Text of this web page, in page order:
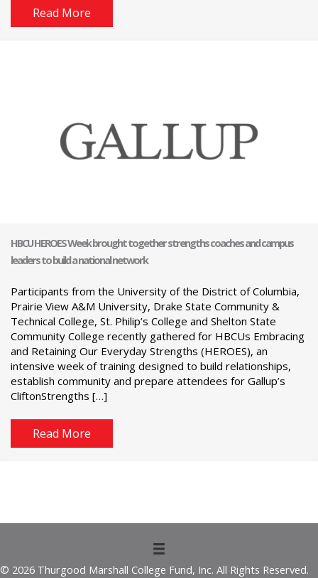
Read More
HBCU HEROES Week brought together strengths coaches and campus
leaders to build a national network
Participants from the University of the District of Columbia,
Prairie View A&M University, Drake State Community &
Technical College, St. Philip’s College and Shelton State
Community College recently gathered for HBCUs Embracing
and Retaining Our Everyday Strengths (HEROES), an
intensive week of training designed to build relationships,
establish community and prepare attendees for Gallup’s
CliftonStrengths […]
Read More
© 2026 Thurgood Marshall College Fund, Inc. All Rights Reserved.